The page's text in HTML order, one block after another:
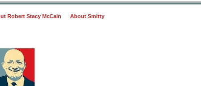
Robert Stacy McCain About Smitty